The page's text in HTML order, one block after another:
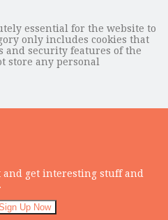
essential for the website to
only includes cookies that
and security features of the
store any personal
get interesting stuff and